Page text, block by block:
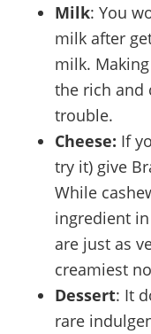
Milk: You
milk after
milk.
the rich and
trouble.
Cheese: If
try it) give
While
ingredient
are just as
creamiest
Dessert: It
rare